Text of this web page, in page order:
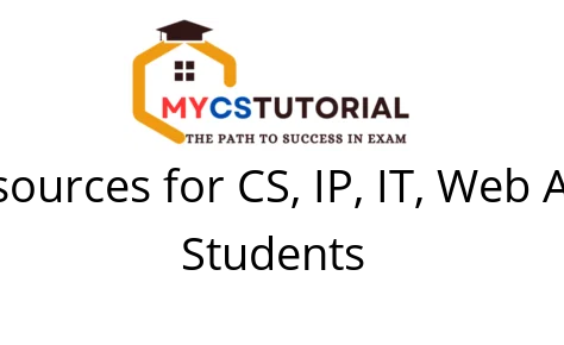
for CS, IP, IT, Web
Students